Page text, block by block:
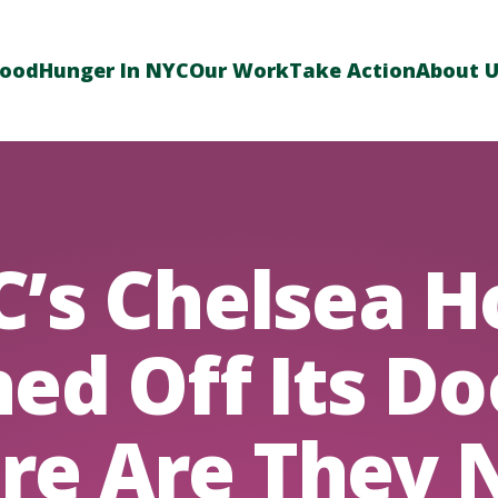
Hunger In NYCOur WorkTake ActionAbout
Chelsea
Off Its
Are They